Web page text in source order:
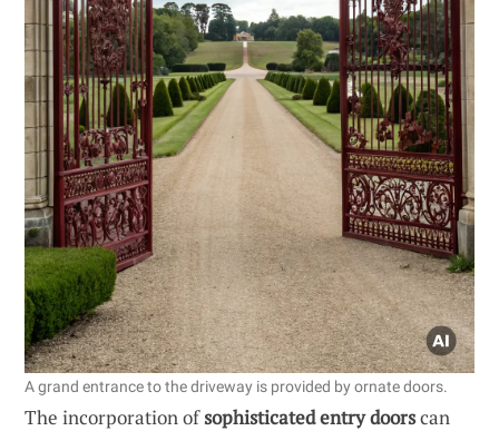
A grand entrance to the driveway is provided by ornate doors.
The incorporation ofsophisticated entry doorscan